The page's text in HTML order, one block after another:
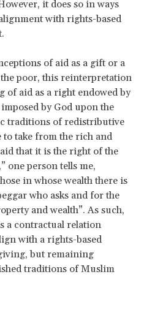
it does so in ways
with rights-based
of aid as a gift or a
poor, this reinterpretation
of aid as a right endowed by
by God upon the
traditions of redistributive
to take from the rich and
that it is the right of the
one person tells me,
in whose wealth there is
who asks and for the
and wealth”. As such,
a contractual relation
with a rights-based
but remaining
traditions of Muslim